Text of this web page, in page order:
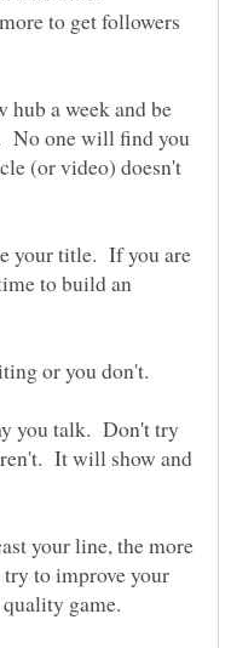
to get followers
hub a week and be
No one will find you
(or video) doesn't
your title. If you are
to build an
you talk. Don't try
It will show and
your line, the more
to improve your
game.